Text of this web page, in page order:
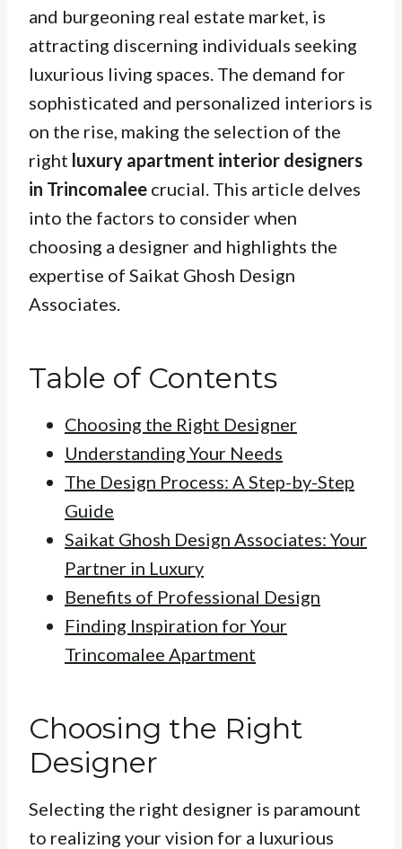
and burgeoning real estate market, is
attracting discerning individuals seeking
luxurious living spaces. The demand for
sophisticated and personalized interiors is
on the rise, making the selection of the
right luxury apartment interior designers
in Trincomalee crucial. This article delves
into the factors to consider when
choosing a designer and highlights the
expertise of Saikat Ghosh Design
Associates.
Table of Contents
Choosing the Right Designer
Understanding Your Needs
The Design Process: A Step-by-Step
Guide
Saikat Ghosh Design Associates: Your
Partner in Luxury
Benefits of Professional Design
Finding Inspiration for Your
Trincomalee Apartment
Choosing the Right
Designer
Selecting the right designer is paramount
to realizing your vision for a luxurious